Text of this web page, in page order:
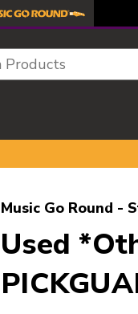
Music Go Round -
Used